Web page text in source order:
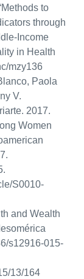
to
through
Income
in Health
mzy136
Paola
V.
2017.
Women
S0010-
and Wealth
s12916-015-
13/164